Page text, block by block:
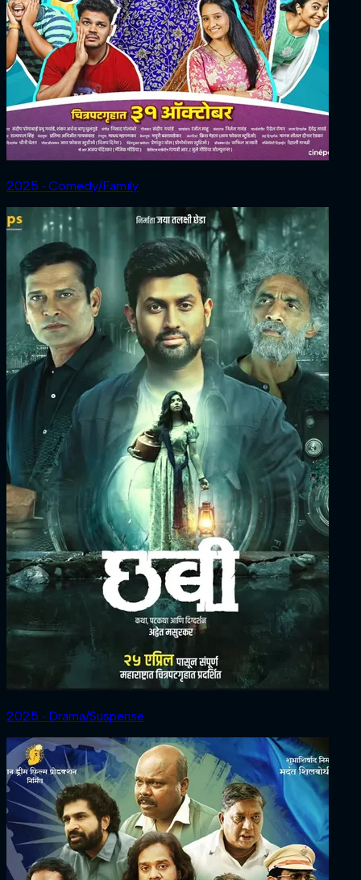
2025 ‧ Comedy/Family
2025 ‧ Drama/Suspense